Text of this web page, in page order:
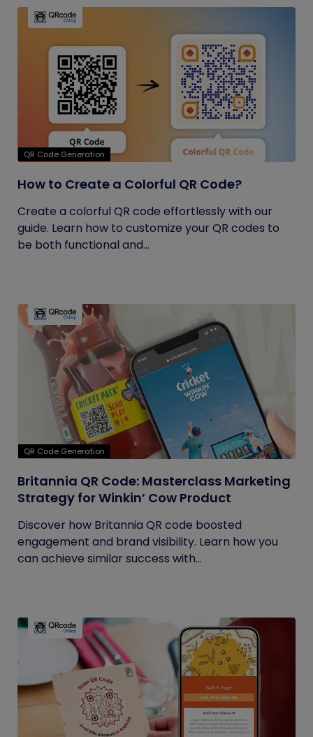
QR Code Generation
How to Create a Colorful QR Code?
Create a colorful QR code effortlessly with our
guide. Learn how to customize your QR codes to
be both functional and...
QR Code Generation
Britannia QR Code: Masterclass Marketing
Strategy for Winkin’ Cow Product
Discover how Britannia QR code boosted
engagement and brand visibility. Learn how you
can achieve similar success with...